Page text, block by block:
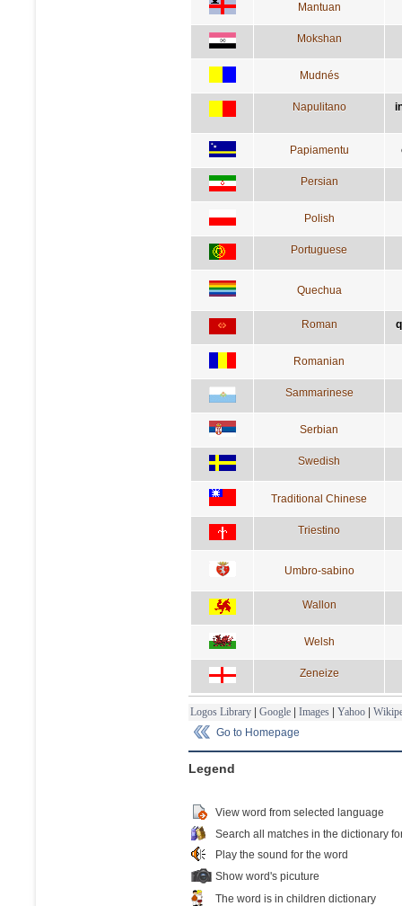
Mantuan
Mokshan
Mudnés
Napulitano
Papiamentu
Persian
Polish
Portuguese
Quechua
Roman
Romanian
Sammarinese
Serbian
Swedish
Traditional Chinese
Triestino
Umbro-sabino
Wallon
Welsh
Zeneize
Logos Library | Google | Images | Yahoo |
Go to Homepage
Legend
View word from selected language
Search all matches in the dictionary
Play the sound for the word
Show word's picuture
The word is in children dictionary